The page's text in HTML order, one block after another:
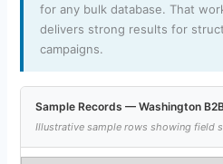
for any bulk database. That
delivers strong results for
campaigns.
Sample Records — Washington
Illustrative sample rows showing field